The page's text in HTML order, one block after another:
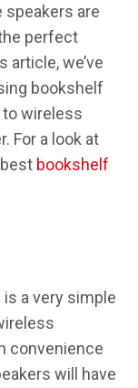
speakers are
perfect
article, we’ve
bookshelf
wireless
For a look at
bookshelf
a very simple
convenience
will have